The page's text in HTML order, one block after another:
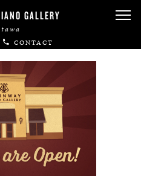
GALLERY
CONTACT